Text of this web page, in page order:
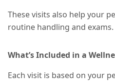
These visits also help your
routine handling and exams.
What’s Included in a
Each visit is based on your